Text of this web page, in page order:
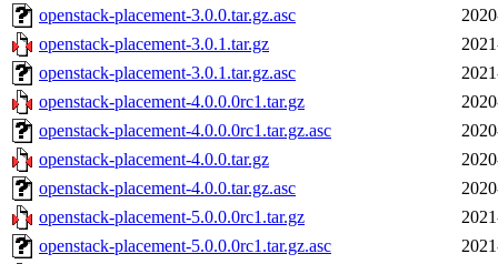
openstack-placement-3.0.0.tar.gz.asc
openstack-placement-3.0.1.tar.gz
openstack-placement-3.0.1.tar.gz.asc
openstack-placement-4.0.0.0rc1.tar.gz
openstack-placement-4.0.0.0rc1.tar.gz.asc
openstack-placement-4.0.0.tar.gz
openstack-placement-4.0.0.tar.gz.asc
openstack-placement-5.0.0.0rc1.tar.gz
openstack-placement-5.0.0.0rc1.tar.gz.asc